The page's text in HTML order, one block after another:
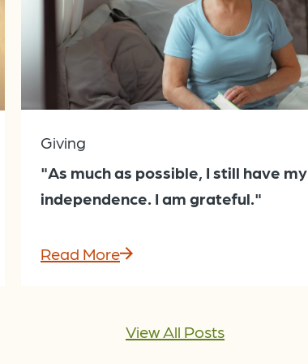
Giving
"As much as possible, I still have my
independence. I am grateful."
Read More
View All Posts